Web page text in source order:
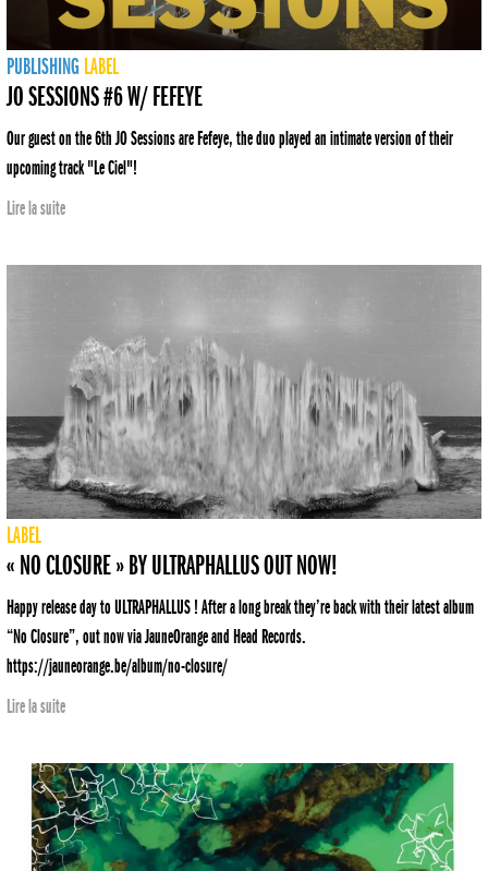
PUBLISHING LABEL
JO SESSIONS #6 W/ FEFEYE
Our guest on the 6th JO Sessions are Fefeye, the duo played an intimate version of their
upcoming track "Le Ciel"!
Lire la suite
LABEL
« NO CLOSURE » BY ULTRAPHALLUS OUT NOW!
Happy release day to ULTRAPHALLUS ! After a long break they’re back with their latest album
“No Closure”, out now via JauneOrange and Head Records.
https://jauneorange.be/album/no-closure/
Lire la suite